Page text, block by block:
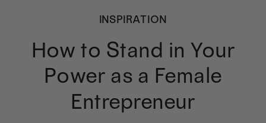
INSPIRATION
How to Stand in Your
Power as a Female
Entrepreneur